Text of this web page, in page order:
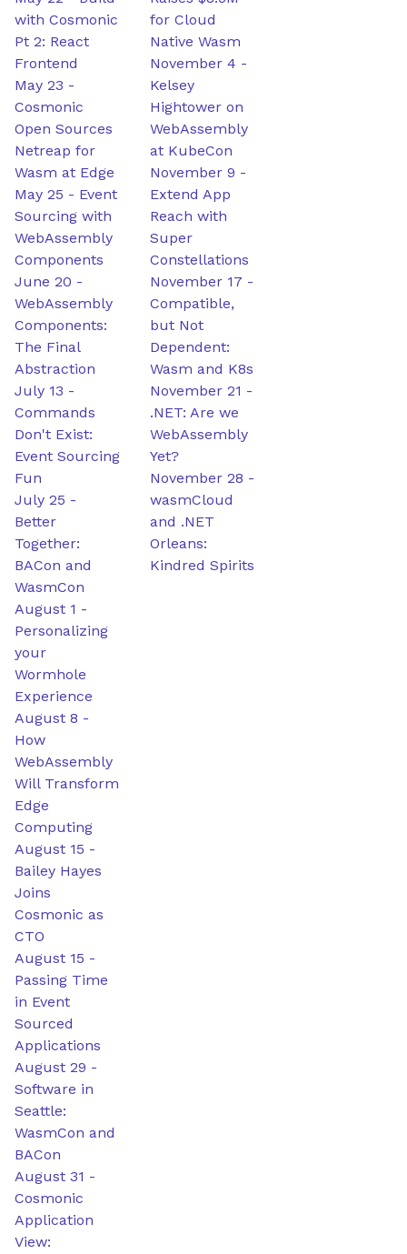
with Cosmonic
Pt 2: React
Frontend
May 23 -
Cosmonic
Open Sources
Netreap for
Wasm at Edge
May 25 - Event
Sourcing with
WebAssembly
Components
June 20 -
WebAssembly
Components:
The Final
Abstraction
July 13 -
Commands
Don't Exist:
Event Sourcing
Fun
July 25 -
Better
Together:
BACon and
WasmCon
August 1 -
Personalizing
your
Wormhole
Experience
August 8 -
How
WebAssembly
Will Transform
Edge
Computing
August 15 -
Bailey Hayes
Joins
Cosmonic as
CTO
August 15 -
Passing Time
in Event
Sourced
Applications
August 29 -
Software in
Seattle:
WasmCon and
BACon
August 31 -
Cosmonic
Application
View:
for Cloud
Native Wasm
November 4 -
Kelsey
Hightower on
WebAssembly
at KubeCon
November 9 -
Extend App
Reach with
Super
Constellations
November 17 -
Compatible,
but Not
Dependent:
Wasm and K8s
November 21 -
.NET: Are we
WebAssembly
Yet?
November 28 -
wasmCloud
and .NET
Orleans:
Kindred Spirits